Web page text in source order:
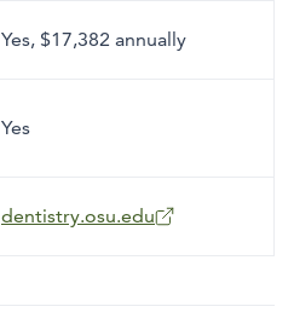
Yes, $17,382 annually
Yes
dentistry.osu.edu